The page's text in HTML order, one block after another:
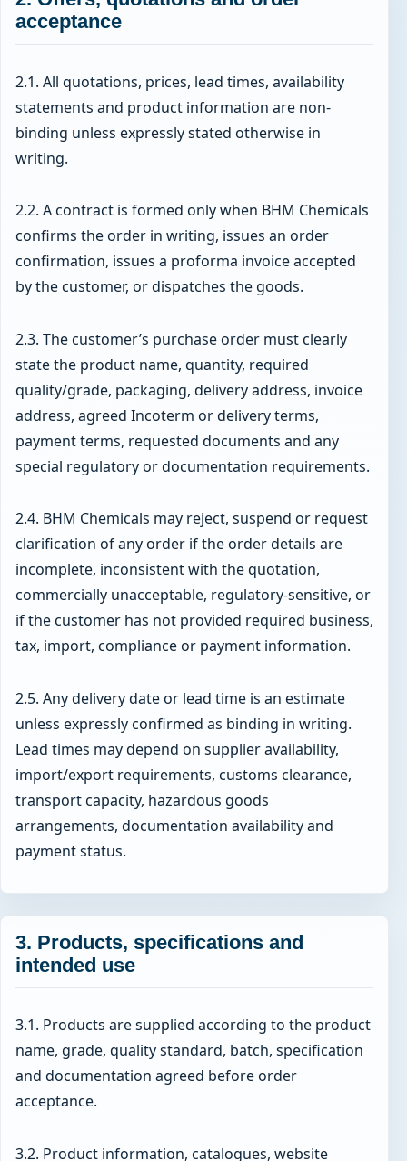
acceptance
2.1. All quotations, prices, lead times, availability
statements and product information are non-
binding unless expressly stated otherwise in
writing.
2.2. A contract is formed only when BHM Chemicals
confirms the order in writing, issues an order
confirmation, issues a proforma invoice accepted
by the customer, or dispatches the goods.
2.3. The customer’s purchase order must clearly
state the product name, quantity, required
quality/grade, packaging, delivery address, invoice
address, agreed Incoterm or delivery terms,
payment terms, requested documents and any
special regulatory or documentation requirements.
2.4. BHM Chemicals may reject, suspend or request
clarification of any order if the order details are
incomplete, inconsistent with the quotation,
commercially unacceptable, regulatory-sensitive, or
if the customer has not provided required business,
tax, import, compliance or payment information.
2.5. Any delivery date or lead time is an estimate
unless expressly confirmed as binding in writing.
Lead times may depend on supplier availability,
import/export requirements, customs clearance,
transport capacity, hazardous goods
arrangements, documentation availability and
payment status.
3. Products, specifications and
intended use
3.1. Products are supplied according to the product
name, grade, quality standard, batch, specification
and documentation agreed before order
acceptance.
3.2. Product information, catalogues, website